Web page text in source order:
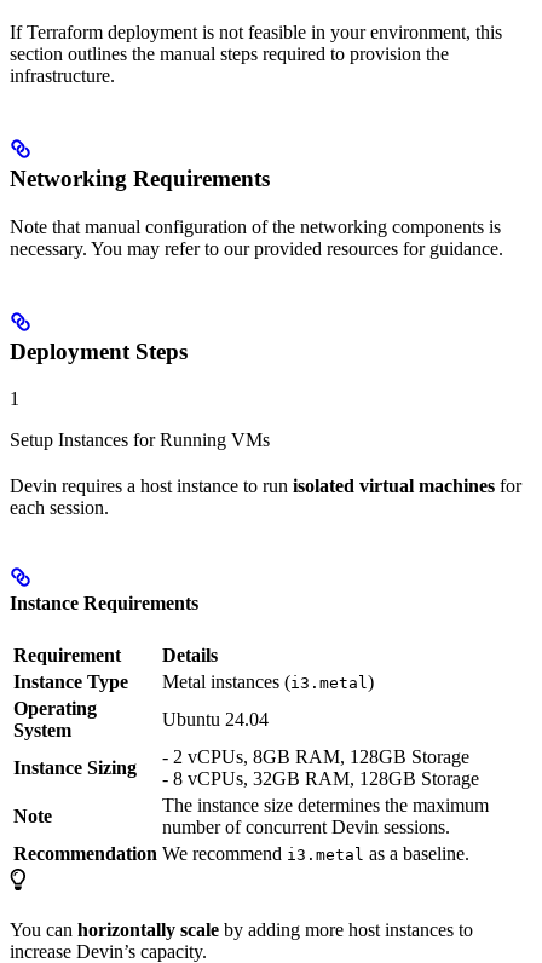
If Terraform deployment is not feasible in your environment, this
section outlines the manual steps required to provision the
infrastructure.
Networking Requirements
Note that manual configuration of the networking components is
necessary. You may refer to our provided resources for guidance.
Deployment Steps
1
Setup Instances for Running VMs
Devin requires a host instance to run isolated virtual machines for
each session.
Instance Requirements
Requirement
Details
Instance Type
Metal instances (i3.metal )
Operating
System
Ubuntu 24.04
Instance Sizing
- 2 vCPUs, 8GB RAM, 128GB Storage
- 8 vCPUs, 32GB RAM, 128GB Storage
Note
The instance size determines the maximum
number of concurrent Devin sessions.
Recommendation We recommend i3.metal as a baseline.
You can horizontally scale by adding more host instances to
increase Devin’s capacity.